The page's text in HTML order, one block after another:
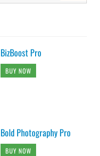
BizBoost Pro
BUY NOW
Bold Photography Pro
BUY NOW